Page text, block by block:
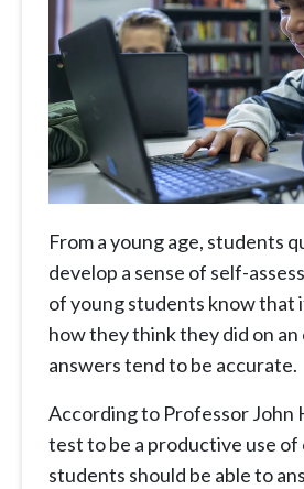
From a young age, students
develop a sense of self-
of young students know that
how they think they did on an
answers tend to be accurate.
According to Professor John
test to be a productive use of
students should be able to